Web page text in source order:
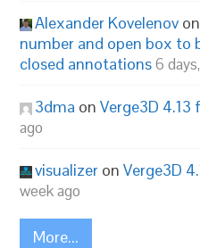
Alexander Kovelenov on
number and open box to
closed annotations6
3dma onVerge3D 4.13
ago
visualizer onVerge3D
week ago
More...